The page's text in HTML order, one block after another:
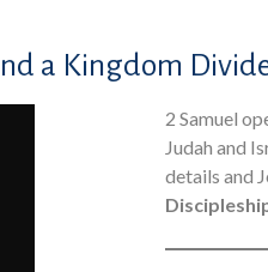
a Kingdom
2 Samuel
Judah and
details and